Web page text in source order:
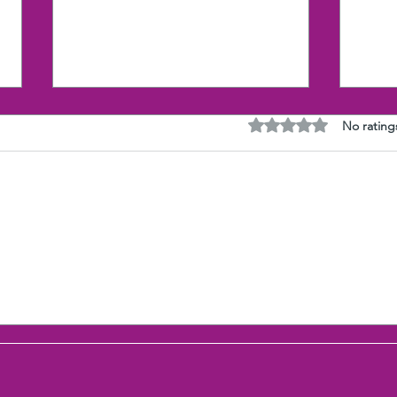
Rated 0 out of 5
No